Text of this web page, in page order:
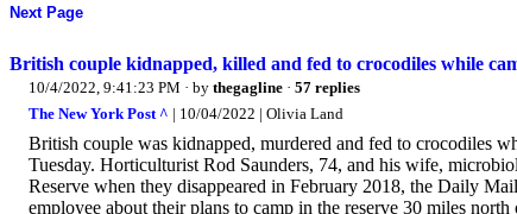
Next Page
British couple kidnapped, killed and fed to crocodiles while
10/4/2022, 9:41:23 PM · by thegagline · 57 replies
The New York Post ^ | 10/04/2022 | Olivia Land
British couple was kidnapped, murdered and fed to crocodiles
Tuesday. Horticulturist Rod Saunders, 74, and his wife,
Reserve when they disappeared in February 2018, the Daily
employee about their plans to camp in the reserve 30 miles